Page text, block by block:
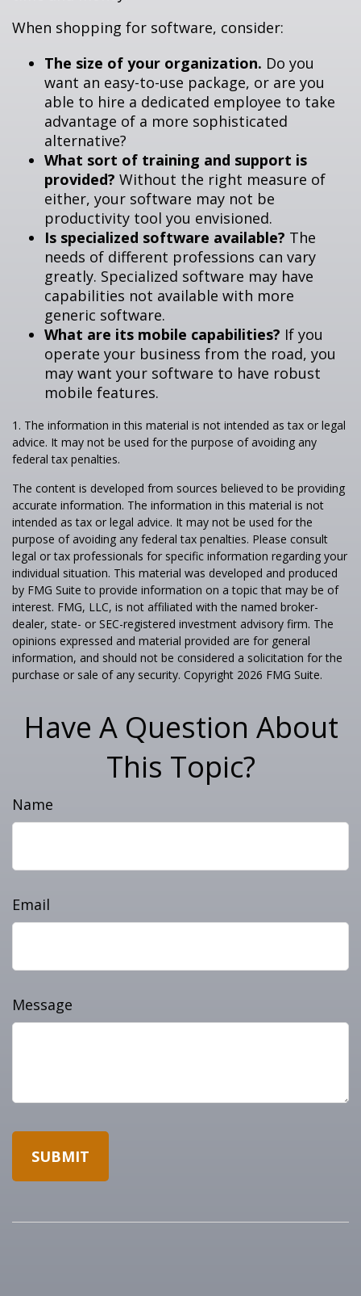
When shopping for software, consider:
The size of your organization. Do you
want an easy-to-use package, or are you
able to hire a dedicated employee to take
advantage of a more sophisticated
alternative?
What sort of training and support is
provided? Without the right measure of
either, your software may not be
productivity tool you envisioned.
Is specialized software available? The
needs of different professions can vary
greatly. Specialized software may have
capabilities not available with more
generic software.
What are its mobile capabilities? If you
operate your business from the road, you
may want your software to have robust
mobile features.
1. The information in this material is not intended as tax or legal
advice. It may not be used for the purpose of avoiding any
federal tax penalties.
The content is developed from sources believed to be providing
accurate information. The information in this material is not
intended as tax or legal advice. It may not be used for the
purpose of avoiding any federal tax penalties. Please consult
legal or tax professionals for specific information regarding your
individual situation. This material was developed and produced
by FMG Suite to provide information on a topic that may be of
interest. FMG, LLC, is not affiliated with the named broker-
dealer, state- or SEC-registered investment advisory firm. The
opinions expressed and material provided are for general
information, and should not be considered a solicitation for the
purchase or sale of any security. Copyright 2026 FMG Suite.
Have A Question About
This Topic?
Name
Email
Message